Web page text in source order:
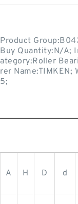
Product
Buy Quantity:N/A;
ategory:Roller
rer Name:TIMKEN;
5;
A H D d